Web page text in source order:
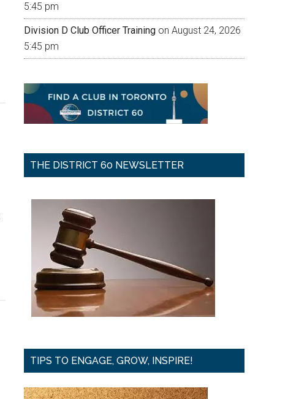
5:45 pm
Division D Club Officer Training on August 24, 2026
5:45 pm
THE DISTRICT 60 NEWSLETTER
TIPS TO ENGAGE, GROW, INSPIRE!